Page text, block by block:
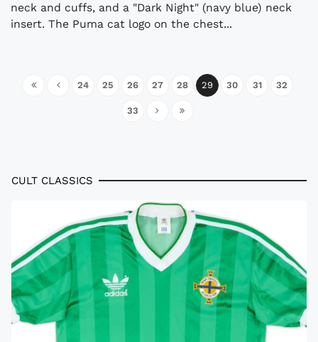
neck and cuffs, and a "Dark Night" (navy blue) neck
insert. The Puma cat logo on the chest...
24 25 26 27 28 29 30 31 32
33
CULT CLASSICS